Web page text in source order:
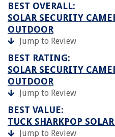
BEST OVERALL:
SOLAR SECURITY
OUTDOOR
Jump to Review
BEST RATING:
SOLAR SECURITY
OUTDOOR
Jump to Review
BEST VALUE:
TUCK SHARKPOP
Jump to Review